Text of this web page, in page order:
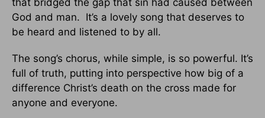
that bridged the gap that sin had caused between
God and man. It’s a lovely song that deserves to
be heard and listened to by all.
The song’s chorus, while simple, is so powerful. It’s
full of truth, putting into perspective how big of a
difference Christ’s death on the cross made for
anyone and everyone.